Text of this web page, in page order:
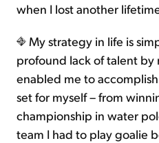
when I lost another
My strategy in life is
profound lack of talent by
enabled me to
set for myself – from
championship in water
team I had to play goalie